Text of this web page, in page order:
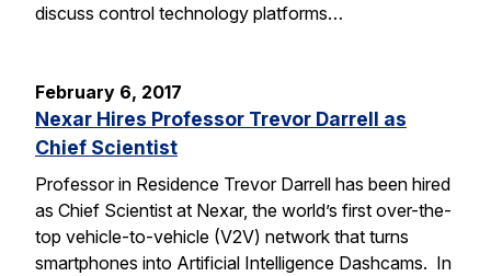
discuss control technology platforms…
February 6, 2017
Nexar Hires Professor Trevor Darrell as
Chief Scientist
Professor in Residence Trevor Darrell has been hired
as Chief Scientist at Nexar, the world’s first over-the-
top vehicle-to-vehicle (V2V) network that turns
smartphones into Artificial Intelligence Dashcams. In